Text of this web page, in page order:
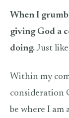
When I
giving God a
doing.Just
Within my
consideration
be where I am